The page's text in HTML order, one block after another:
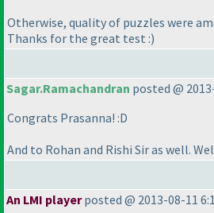
Otherwise, quality of puzzles were
Thanks for the great test :)
Sagar.Ramachandran posted @
Congrats Prasanna! :D
And to Rohan and Rishi Sir as well.
An LMI playerposted @ 2013-08-11